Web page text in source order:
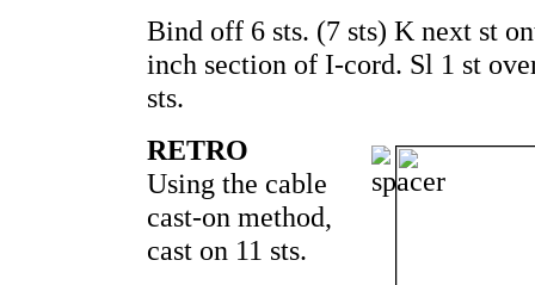
Bind off 6 sts. (7 sts) K next st
inch section of I-cord. Sl 1 st
sts.
RETRO
Using the cable
cast-on method,
cast on 11 sts.